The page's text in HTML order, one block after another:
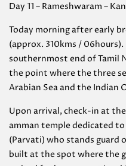
Day 11 – Rameshwaram –
Today morning after early
(approx. 310kms /
southernmost end of Tamil
the point where the three
Arabian Sea and the Indian
Upon arrival, check-in at
amman temple dedicated
(Parvati) who stands guard
built at the spot where the